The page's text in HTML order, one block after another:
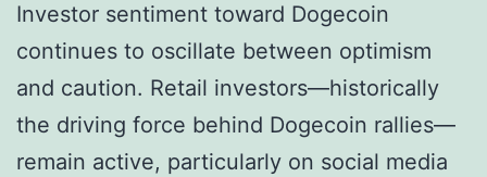
Investor sentiment toward Dogecoin
continues to oscillate between optimism
and caution. Retail investors—historically
the driving force behind Dogecoin rallies—
remain active, particularly on social media